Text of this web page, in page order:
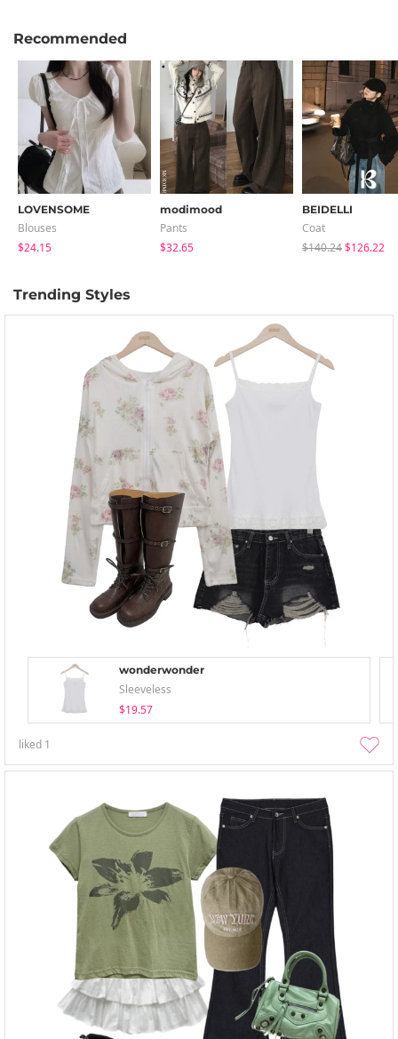
Recommended
LOVENSOME
Blouses
$24.15
modimood
Pants
$32.65
BEIDELLI
Coat
$140.24$126.22
Trending Styles
wonderwonder
Sleeveless
$19.57
liked 1